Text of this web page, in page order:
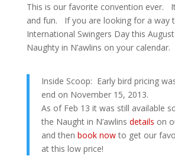
This is our favorite convention ever.
and fun. If you are looking for a way
International Swingers Day this
Naughty in N’awlins on your calendar.
Inside Scoop: Early bird pricing
end on November 15, 2013.
As of Feb 13 it was still available
the Naught in N’awlins details on
and then book nowto get our
at this low price!